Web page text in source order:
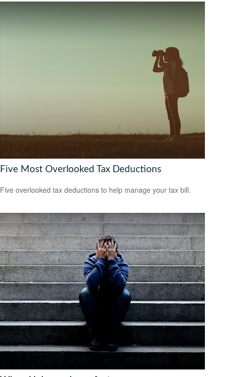
Five Most Overlooked Tax Deductions
Five overlooked tax deductions to help manage your tax bill.